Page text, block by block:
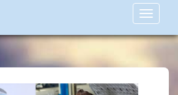
Toggle